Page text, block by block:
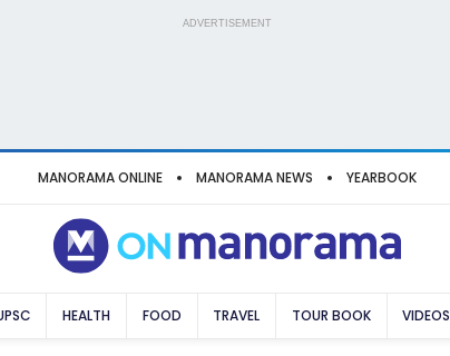
ADVERTISEMENT
MANORAMA ONLINE MANORAMA NEWS YEARBOOK
HEALTH FOOD TRAVEL TOUR BOOK VIDEOS